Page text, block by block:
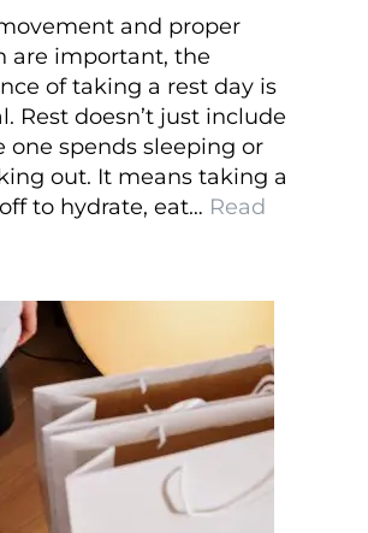
and proper
are important, the
of taking a rest day is
Rest doesn’t just include
one spends sleeping or
out. It means taking a
to hydrate, eat… Read